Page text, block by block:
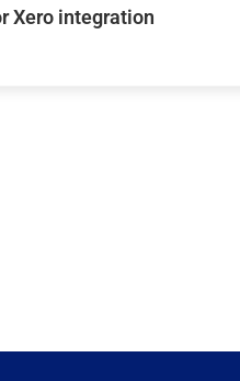
Xero integration